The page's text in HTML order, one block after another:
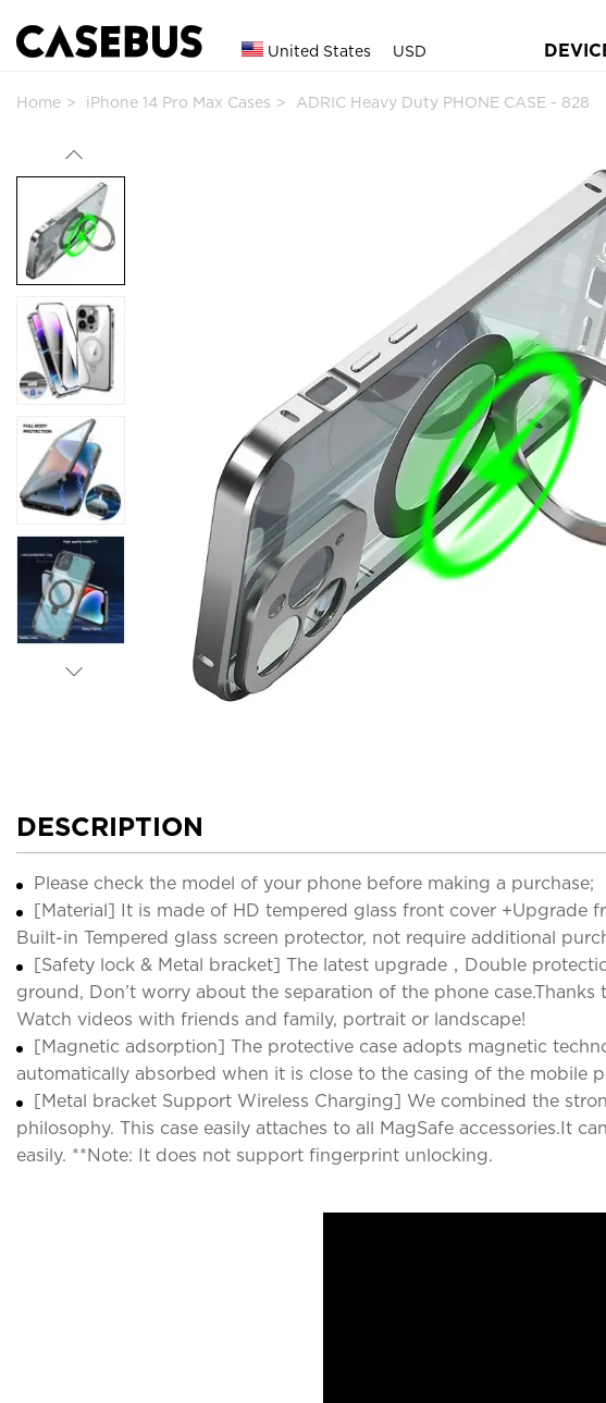
United States USD
Home iPhone 14 Pro Max Cases ADRIC Heavy Duty PHONE CASE - 828
DESCRIPTION
Please check the model of your phone before making a purchase;
[Material] It is made of HD tempered glass front cover +Upgrade
Built-in Tempered glass screen protector, not require additional
[Safety lock & Metal bracket] The latest upgrade，Double
ground, Don’t worry about the separation of the phone
Watch videos with friends and family, portrait or landscape!
[Magnetic adsorption] The protective case adopts magnetic
automatically absorbed when it is close to the casing of the mobile
[Metal bracket Support Wireless Charging] We combined the
philosophy. This case easily attaches to all MagSafe accessories.It
easily. **Note: It does not support fingerprint unlocking.